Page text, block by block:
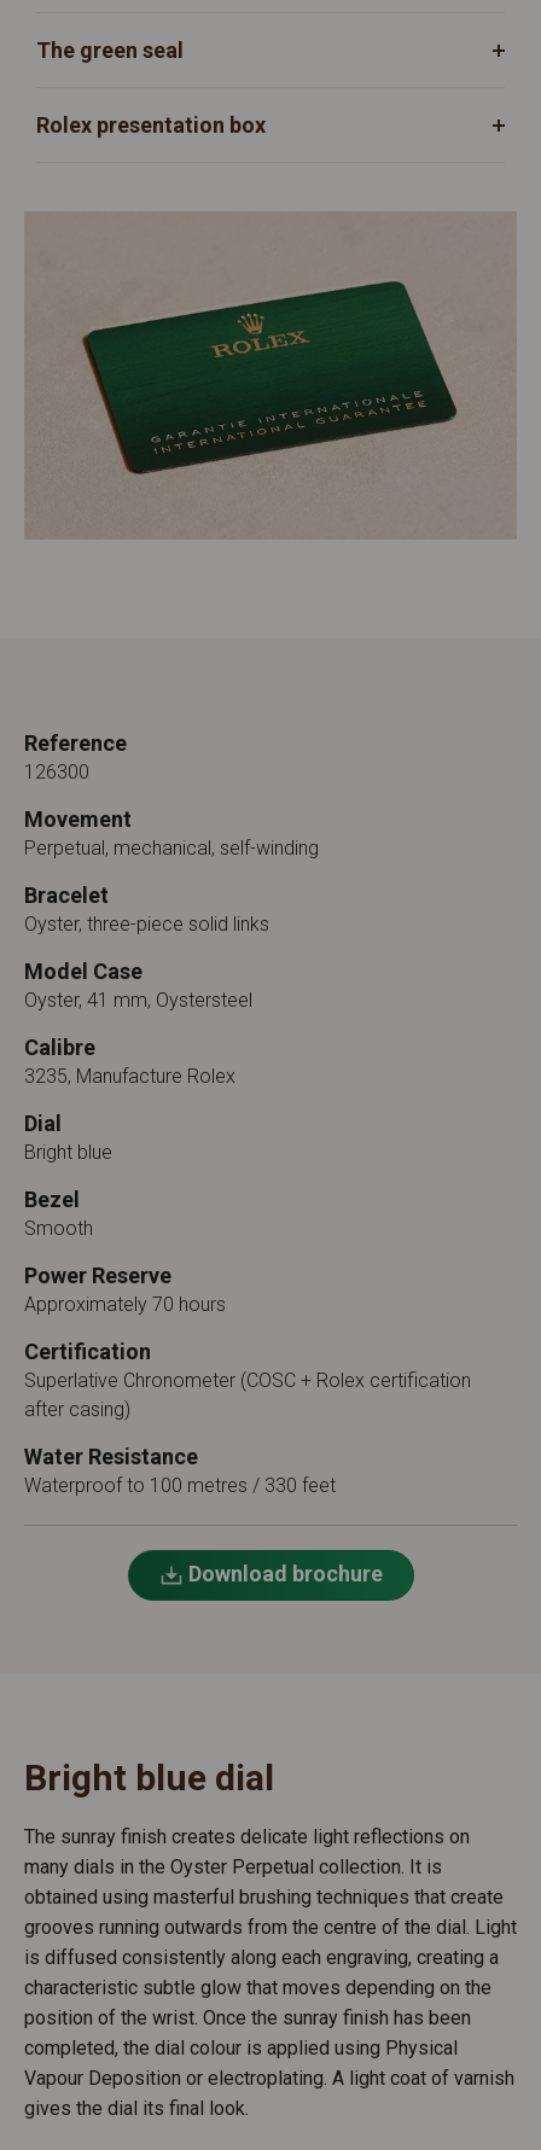
The green seal
Rolex presentation box
Reference
126300
Movement
Perpetual, mechanical, self-winding
Bracelet
Oyster, three-piece solid links
Model Case
Oyster, 41 mm, Oystersteel
Calibre
3235, Manufacture Rolex
Dial
Bright blue
Bezel
Smooth
Power Reserve
Approximately 70 hours
Certification
Superlative Chronometer (COSC + Rolex certification
after casing)
Water Resistance
Waterproof to 100 metres / 330 feet
Download brochure
Bright blue dial
The sunray finish creates delicate light reflections on
many dials in the Oyster Perpetual collection. It is
obtained using masterful brushing techniques that create
grooves running outwards from the centre of the dial. Light
is diffused consistently along each engraving, creating a
characteristic subtle glow that moves depending on the
position of the wrist. Once the sunray finish has been
completed, the dial colour is applied using Physical
Vapour Deposition or electroplating. A light coat of varnish
gives the dial its final look.